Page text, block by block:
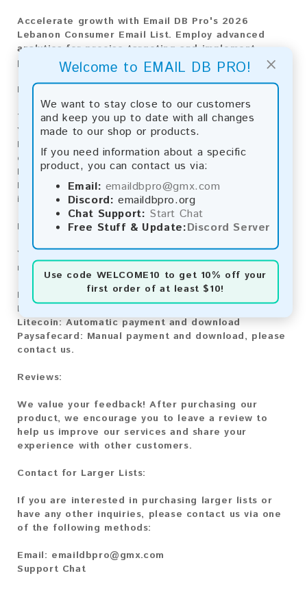
×
Welcome to EMAIL DB PRO!
We want to stay close to our customers
and keep you up to date with all changes
made to our shop or products.
If you need information about a specific
product, you can contact us via:
Email: emaildbpro@gmx.com
Discord: emaildbpro.org
Chat Support: Start Chat
Free Stuff & Update:Discord Server
Use code WELCOME10 to get 10% off your
first order of at least $10!
Accelerate growth with Email DB Pro's 2026
Lebanon Consumer Email List. Employ advanced
analytics for precise targeting and implement
proven strategies for market triumph.
Email List Information:
The list contains:16,937 emails
Year Added:2026
Monthly Update: Lists are updated every month,
ensuring you always have the latest information.
Download File Type:.txt
Instant Download:The product is available for
instant download upon completion of payment.
Payment Methods:
You can purchase our product using the following
methods:
Bitcoin:
Automatic payment and download
Bitcoin Cash:
Litecoin: Automatic payment and download
Paysafecard: Manual payment and download, please
contact us.
Reviews:
We value your feedback! After purchasing our
product, we encourage you to leave a review to
help us improve our services and share your
experience with other customers.
Contact for Larger Lists:
If you are interested in purchasing larger lists or
have any other inquiries, please contact us via one
of the following methods:
Email: emaildbpro@gmx.com
Support Chat